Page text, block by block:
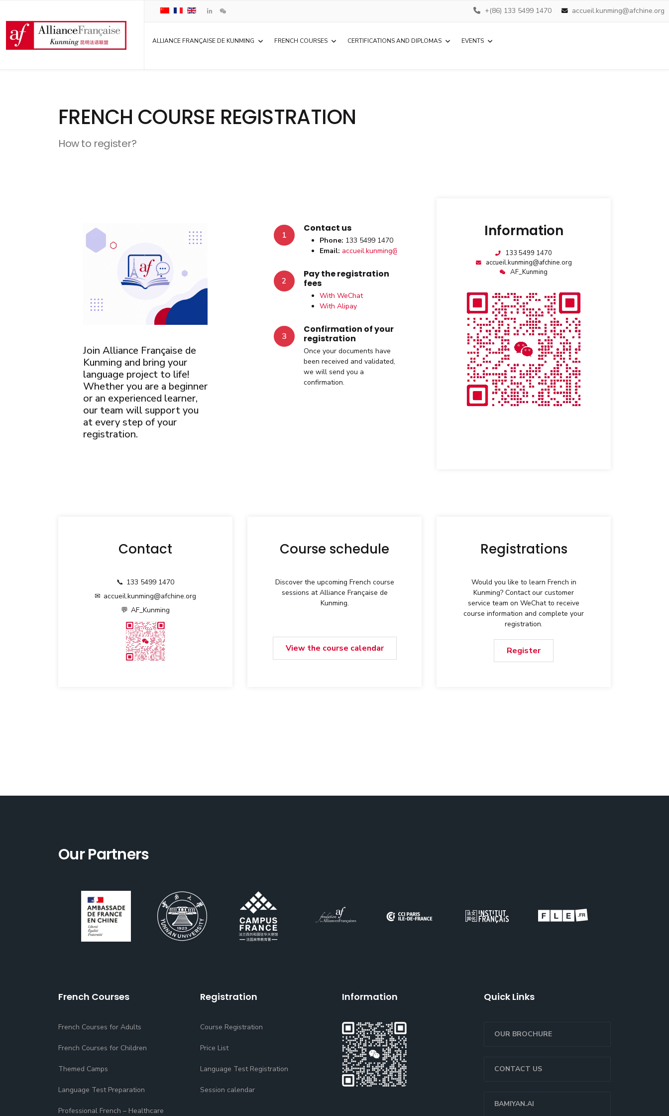
+(86) 133 5499 1470 accueil.kunming@afchine.org
ALLIANCE FRANÇAISE DE KUNMING FRENCH COURSES CERTIFICATIONS AND DIPLOMAS EVENTS
FRENCH COURSE REGISTRATION
How to register?
Join Alliance Française de
Kunming and bring your
language project to life!
Whether you are a beginner
or an experienced learner,
our team will support you
at every step of your
registration.
1
Contact us
Phone: 133 5499 1470
Email: accueil.kunming@afchine.org
2
Pay the registration
fees
With WeChat
With Alipay
3
Confirmation of your
registration
Once your documents have
been received and validated,
we will send you a
confirmation.
Information
133 5499 1470
accueil.kunming@afchine.org
AF_Kunming
Contact
📞 133 5499 1470
✉ accueil.kunming@afchine.org
💬 AF_Kunming
Course schedule
Discover the upcoming French course
sessions at Alliance Française de
Kunming.
View the course calendar
Registrations
Would you like to learn French in
Kunming? Contact our customer
service team on WeChat to receive
course information and complete your
registration.
Register
Our Partners
French Courses
French Courses for Adults
French Courses for Children
Themed Camps
Language Test Preparation
Professional French – Healthcare
Registration
Course Registration
Price List
Language Test Registration
Session calendar
Information Quick Links
OUR BROCHURE
CONTACT US
BAMIYAN.AI